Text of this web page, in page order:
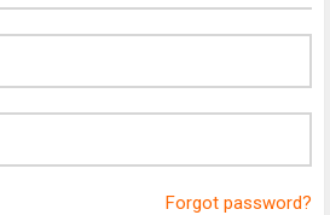
Forgot password?